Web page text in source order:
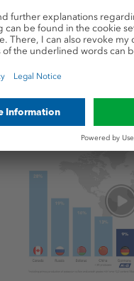
fertilizers,
production
this